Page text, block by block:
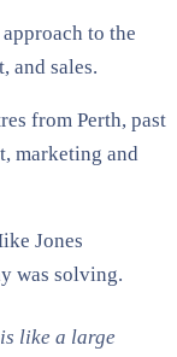
to the
and sales.
from Perth, past
marketing and
Jones
was solving.
like a large